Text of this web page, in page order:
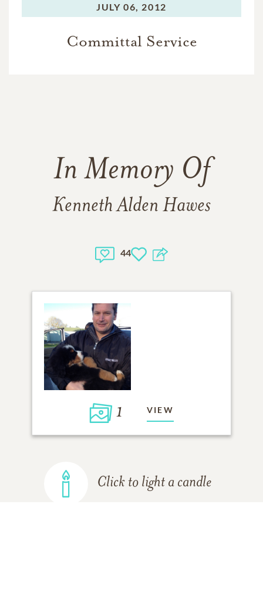
JULY 06, 2012
Committal Service
In Memory Of
Kenneth Alden Hawes
44
1 VIEW
Click to light a candle